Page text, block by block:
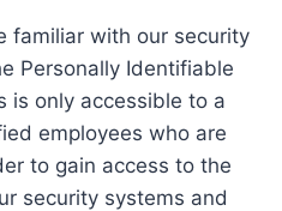
familiar with our security
Personally Identifiable
is only accessible to a
employees who are
to gain access to the
security systems and